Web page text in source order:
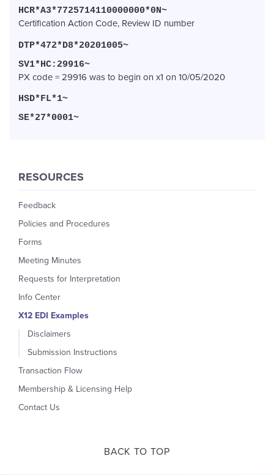
HCR*A3*7725714110000000*0N~
Certification Action Code, Review ID number
DTP*472*D8*20201005~
SV1*HC:29916~
PX code = 29916 was to begin on x1 on 10/05/2020
HSD*FL*1~
SE*27*0001~
RESOURCES
Feedback
Policies and Procedures
Forms
Meeting Minutes
Requests for Interpretation
Info Center
X12 EDI Examples
Disclaimers
Submission Instructions
Transaction Flow
Membership & Licensing Help
Contact Us
BACK TO TOP